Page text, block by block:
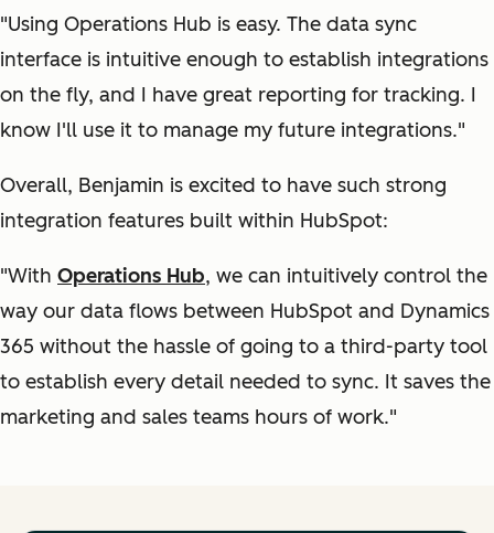
"Using Operations Hub is easy. The data sync
interface is intuitive enough to establish integrations
on the fly, and I have great reporting for tracking. I
know I'll use it to manage my future integrations."
Overall, Benjamin is excited to have such strong
integration features built within HubSpot:
"With Operations Hub, we can intuitively control the
way our data flows between HubSpot and Dynamics
365 without the hassle of going to a third-party tool
to establish every detail needed to sync. It saves the
marketing and sales teams hours of work."